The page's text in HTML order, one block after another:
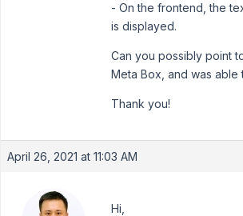
- On the frontend, the
is displayed.
Can you possibly point
Meta Box, and was able
Thank you!
April 26, 2021 at 11:03 AM
Hi,